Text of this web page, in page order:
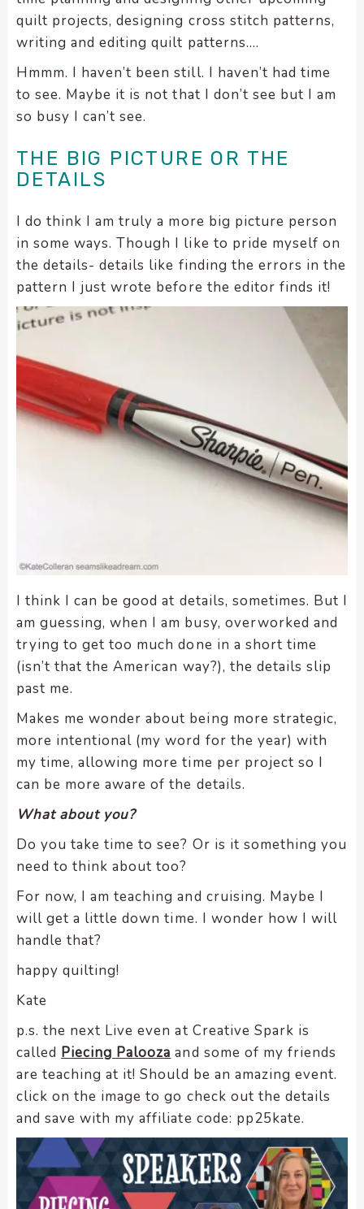
quilt projects, designing cross stitch patterns,
writing and editing quilt patterns….
Hmmm. I haven’t been still. I haven’t had time
to see. Maybe it is not that I don’t see but I am
so busy I can’t see.
THE BIG PICTURE OR THE
DETAILS
I do think I am truly a more big picture person
in some ways. Though I like to pride myself on
the details- details like finding the errors in the
pattern I just wrote before the editor finds it!
I think I can be good at details, sometimes. But I
am guessing, when I am busy, overworked and
trying to get too much done in a short time
(isn’t that the American way?), the details slip
past me.
Makes me wonder about being more strategic,
more intentional (my word for the year) with
my time, allowing more time per project so I
can be more aware of the details.
What about you?
Do you take time to see? Or is it something you
need to think about too?
For now, I am teaching and cruising. Maybe I
will get a little down time. I wonder how I will
handle that?
happy quilting!
Kate
p.s. the next Live even at Creative Spark is
called Piecing Palooza and some of my friends
are teaching at it! Should be an amazing event.
click on the image to go check out the details
and save with my affiliate code: pp25kate.